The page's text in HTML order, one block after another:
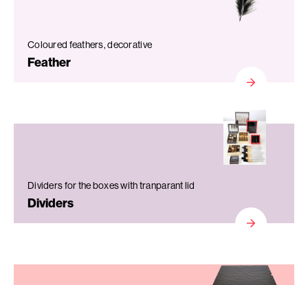
Coloured feathers, decorative
Feather
Dividers for the boxes with tranparant lid
Dividers